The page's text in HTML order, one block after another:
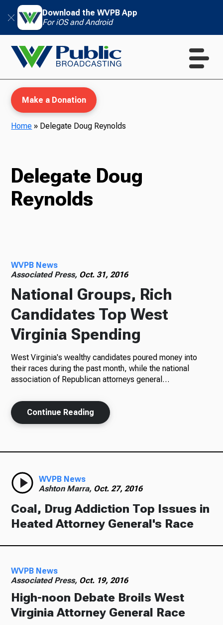
Download the WVPB App
For iOS and Android
TV
Podcasts
News
Make a Donation
Home » Delegate Doug Reynolds
Delegate Doug
Reynolds
WVPB News
Associated Press, Oct. 31, 2016
National Groups, Rich
Candidates Top West
Virginia Spending
West Virginia's wealthy candidates poured money into
their races during the past month, while the national
association of Republican attorneys general…
Continue Reading
WVPB News
Ashton Marra, Oct. 27, 2016
Coal, Drug Addiction Top Issues in
Heated Attorney General's Race
WVPB News
Associated Press, Oct. 19, 2016
High-noon Debate Broils West
Virginia Attorney General Race